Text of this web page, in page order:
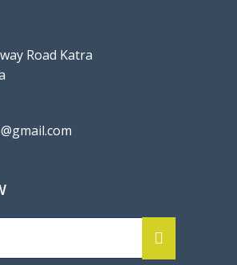
Road Katra